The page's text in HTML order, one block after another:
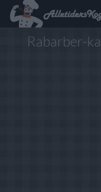
Rabarber-